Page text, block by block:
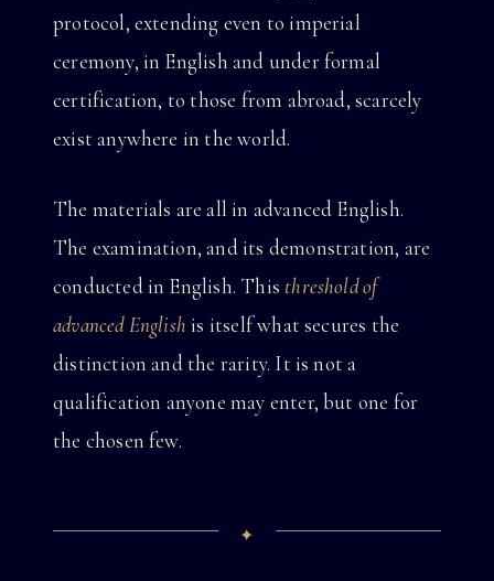
protocol, extending even to imperial
ceremony, in English and under formal
certification, to those from abroad, scarcely
exist anywhere in the world.
The materials are all in advanced English.
The examination, and its demonstration, are
conducted in English. This threshold of
advanced English is itself what secures the
distinction and the rarity. It is not a
qualification anyone may enter, but one for
the chosen few.